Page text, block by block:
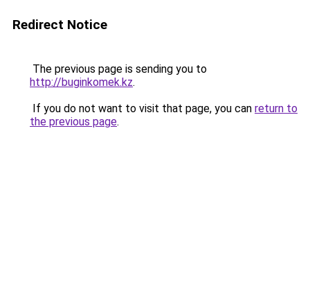
Redirect Notice
The previous page is sending you to
http://buginkomek.kz.
If you do not want to visit that page, you can return to
the previous page.